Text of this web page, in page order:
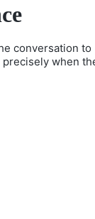
conversation to
when